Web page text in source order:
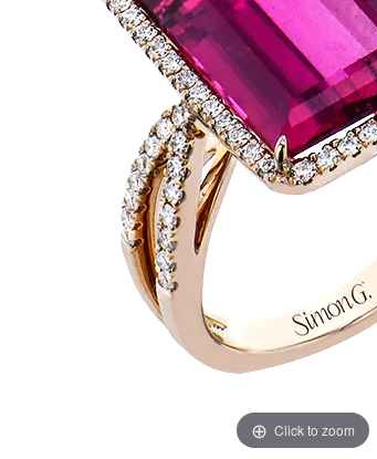
Berco
Click to zoom